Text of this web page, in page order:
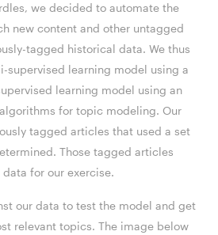
we decided to automate the
new content and other untagged
tagged historical data. We thus
supervised learning model using a
learning model using an
for topic modeling. Our
tagged articles that used a set
Those tagged articles
for our exercise.
our data to test the model and get
relevant topics. The image below